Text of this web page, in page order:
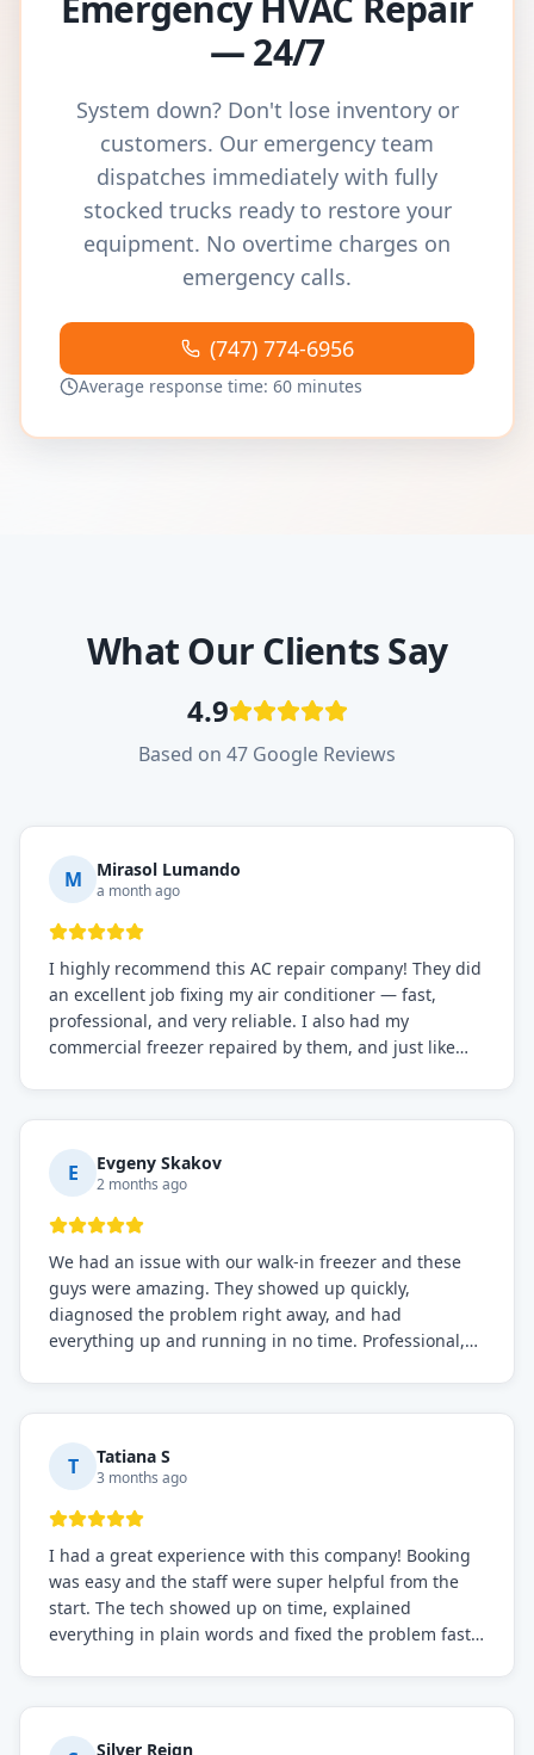
— 24/7
System down? Don't lose inventory or
customers. Our emergency team
dispatches immediately with fully
stocked trucks ready to restore your
equipment. No overtime charges on
emergency calls.
(747) 774-6956
Average response time: 60 minutes
What Our Clients Say
4.9
Based on 47 Google Reviews
M Mirasol Lumando
a month ago
I highly recommend this AC repair company! They did
an excellent job fixing my air conditioner — fast,
professional, and very reliable. I also had my
commercial freezer repaired by them, and just like
everything is working perfectly before they leave.
Definitely the best repair service I've worked with!
E Evgeny Skakov
2 months ago
We had an issue with our walk-in freezer and these
guys were amazing. They showed up quickly,
diagnosed the problem right away, and had
everything up and running in no time. Professional,
needs!
T Tatiana S
3 months ago
I had a great experience with this company! Booking
was easy and the staff were super helpful from the
start. The tech showed up on time, explained
everything in plain words and fixed the problem fast.
Silver Reign